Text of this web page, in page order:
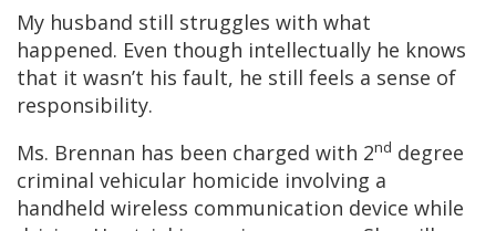
My husband still struggles with what
happened. Even though intellectually he knows
that it wasn’t his fault, he still feels a sense of
responsibility.
Ms. Brennan has been charged with 2nd degree
criminal vehicular homicide involving a
handheld wireless communication device while